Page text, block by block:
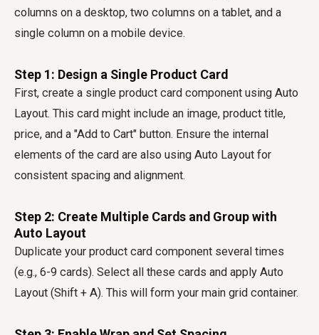
columns on a desktop, two columns on a tablet, and a
single column on a mobile device.
Step 1: Design a Single Product Card
First, create a single product card component using Auto
Layout. This card might include an image, product title,
price, and a "Add to Cart" button. Ensure the internal
elements of the card are also using Auto Layout for
consistent spacing and alignment.
Step 2: Create Multiple Cards and Group with
Auto Layout
Duplicate your product card component several times
(e.g., 6-9 cards). Select all these cards and apply Auto
Layout (Shift + A). This will form your main grid container.